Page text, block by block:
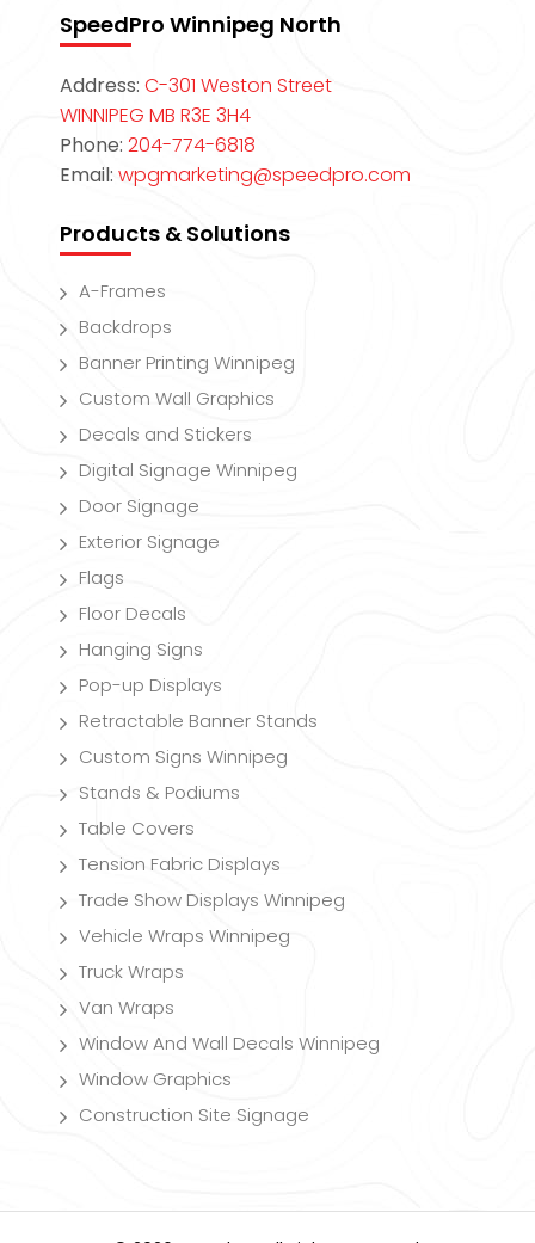
SpeedPro Winnipeg North
Address: C-301 Weston Street
WINNIPEG MB R3E 3H4
Phone: 204-774-6818
Email: wpgmarketing@speedpro.com
Products & Solutions
A-Frames
Backdrops
Banner Printing Winnipeg
Custom Wall Graphics
Decals and Stickers
Digital Signage Winnipeg
Door Signage
Exterior Signage
Flags
Floor Decals
Hanging Signs
Pop-up Displays
Retractable Banner Stands
Custom Signs Winnipeg
Stands & Podiums
Table Covers
Tension Fabric Displays
Trade Show Displays Winnipeg
Vehicle Wraps Winnipeg
Truck Wraps
Van Wraps
Window And Wall Decals Winnipeg
Window Graphics
Construction Site Signage